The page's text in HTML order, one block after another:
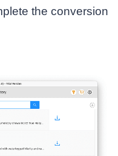
the conversion